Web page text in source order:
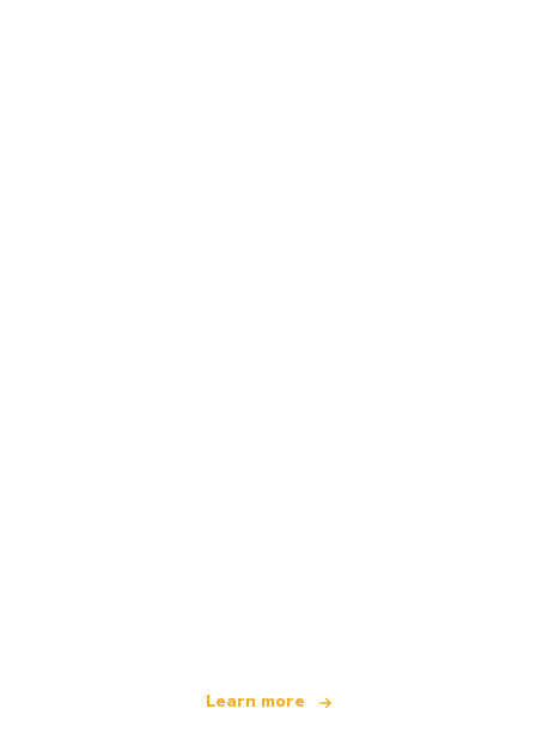
Learn more